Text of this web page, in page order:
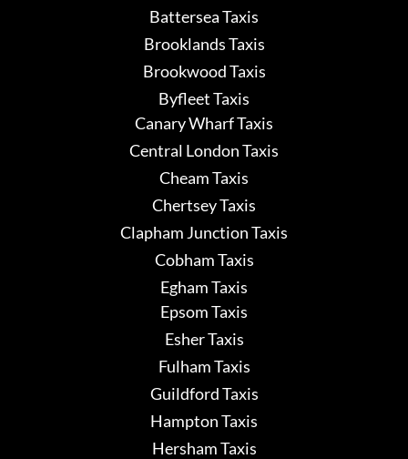
Battersea Taxis
Brooklands Taxis
Brookwood Taxis
Byfleet Taxis
Canary Wharf Taxis
Central London Taxis
Cheam Taxis
Chertsey Taxis
Clapham Junction Taxis
Cobham Taxis
Egham Taxis
Epsom Taxis
Esher Taxis
Fulham Taxis
Guildford Taxis
Hampton Taxis
Hersham Taxis